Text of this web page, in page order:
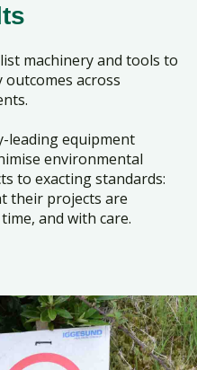
machinery and tools to
across
leading equipment
environmental
to exacting standards:
their projects are
and with care.